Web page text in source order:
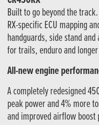
Built to go beyond the
RX-specific ECU mapping
handguards, side stand
for trails, enduro and
All-new engine
A completely redesigned
peak power and 4% more
and improved airflow